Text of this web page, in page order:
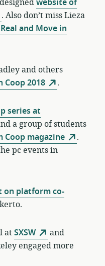
website of
. Also don’t miss Lieza
and Move in
and others
Coop 2018 .
series at
a group of students
magazine
.
pc events in
on platform co-
atSXSW
and
engaged more